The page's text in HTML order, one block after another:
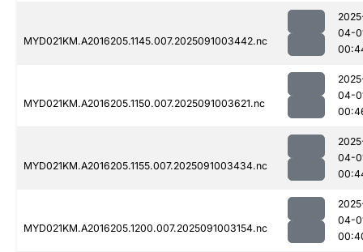
MYD021KM.A2016205.1145.007.2025091003442.nc
04-
MYD021KM.A2016205.1150.007.2025091003621.nc
04-
MYD021KM.A2016205.1155.007.2025091003434.nc
04-
MYD021KM.A2016205.1200.007.2025091003154.nc
04-